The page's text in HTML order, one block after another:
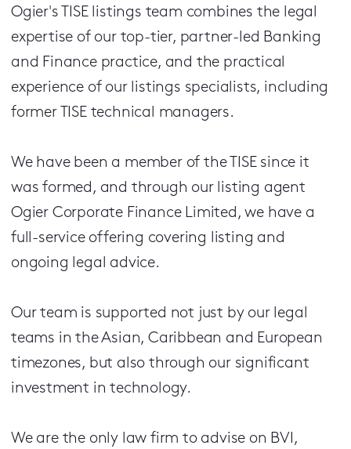
Ogier's TISE listings team combines the legal
expertise of our top-tier, partner-led Banking
and Finance practice, and the practical
experience of our listings specialists, including
former TISE technical managers.
We have been a member of the TISE since it
was formed, and through our listing agent
Ogier Corporate Finance Limited, we have a
full-service offering covering listing and
ongoing legal advice.
Our team is supported not just by our legal
teams in the Asian, Caribbean and European
timezones, but also through our significant
investment in technology.
We are the only law firm to advise on BVI,